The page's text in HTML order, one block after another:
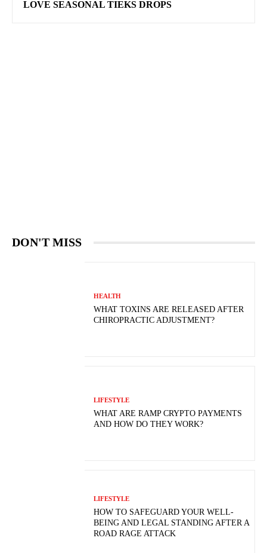
LOVE SEASONAL TIEKS DROPS
DON'T MISS
HEALTH
WHAT TOXINS ARE RELEASED AFTER
CHIROPRACTIC ADJUSTMENT?
LIFESTYLE
WHAT ARE RAMP CRYPTO PAYMENTS
AND HOW DO THEY WORK?
LIFESTYLE
HOW TO SAFEGUARD YOUR WELL-
BEING AND LEGAL STANDING AFTER A
ROAD RAGE ATTACK